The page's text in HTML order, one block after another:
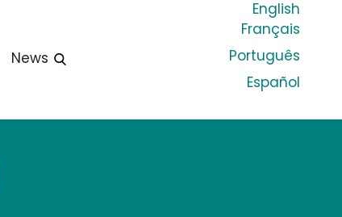
News
English
Français
Português
Español